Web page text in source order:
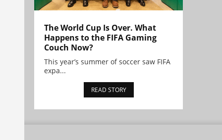
The World Cup Is Over. What
Happens to the FIFA Gaming
Couch Now?
This year’s summer of soccer saw FIFA
expa...
READ STORY